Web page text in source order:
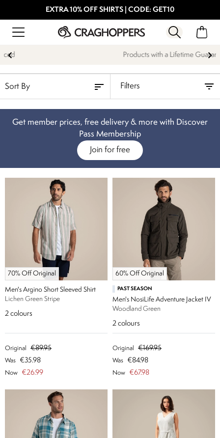
EXTRA 10% OFF SHIRTS | CODE: GET10
Products with a Lifetime Guarantee
Filters
Get member prices, free delivery & more with Discover
Pass Membership
Join for free
70% Off Original
Men's Argino Short Sleeved Shirt
Lichen Green Stripe
2 colours
Original €89.95
Was €35.98
Now €26.99
60% Off Original
PAST SEASON
Men's NosiLife Adventure Jacket IV
Woodland Green
2 colours
Original €169.95
Was €84.98
Now €67.98